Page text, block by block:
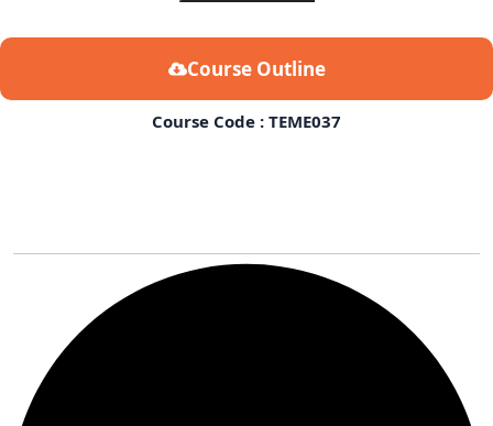
Course Outline
Course Code : TEME037